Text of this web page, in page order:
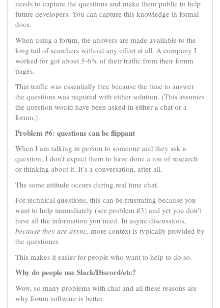
needs to capture the questions and make them public to help
future developers. You can capture this knowledge in formal
docs.
When using a forum, the answers are made available to the
long tail of searchers without any effort at all. A company I
worked for got about 5-6% of their traffic from their forum
pages.
That traffic was essentially free because the time to answer
the questions was required with either solution. (This assumes
the question would have been asked in either a chat or a
forum.)
Problem #6: questions can be flippant
When I am talking in person to someone and they ask a
question, I don’t expect them to have done a ton of research
or thinking about it. It’s a conversation, after all.
The same attitude occurs during real time chat.
For technical questions, this can be frustrating because you
want to help immediately (see problem #3) and yet you don’t
have all the information you need. In async discussions,
because they are async, more context is typically provided by
the questioner.
This makes it easier for people who want to help to do so.
Why do people use Slack/Discord/etc?
Wow, so many problems with chat and all these reasons are
why forum software is better.